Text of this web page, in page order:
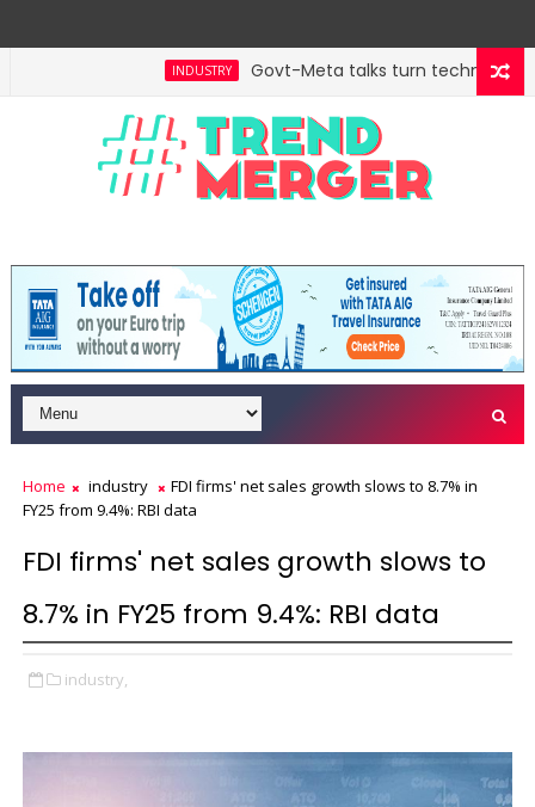
INDUSTRY Govt-Meta talks turn technical;
Home industry
FDI firms' net sales growth slows to 8.7% in
FY25 from 9.4%: RBI data
FDI firms' net sales growth slows to
8.7% in FY25 from 9.4%: RBI data
industry,